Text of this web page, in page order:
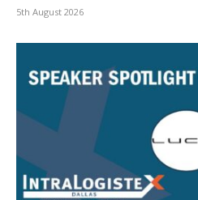
5th August 2026